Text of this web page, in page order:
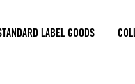
LABEL GOODS